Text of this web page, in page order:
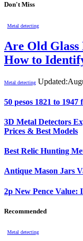
Don't Miss
Metal detecting
Are Old
How to
Metal detecting Updated:
50 pesos 1821 to
3D Metal Detectors
Prices & Best Models
Best Relic Hunting
Antique Mason Jars
2p New Pence Value:
Recommended
Metal detecting